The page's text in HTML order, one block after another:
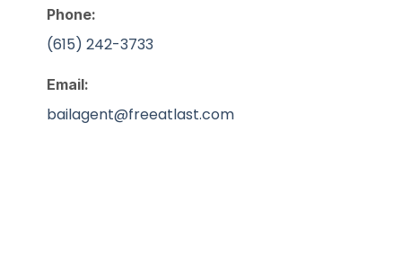
Phone:
(615) 242-3733
Email:
bailagent@freeatlast.com